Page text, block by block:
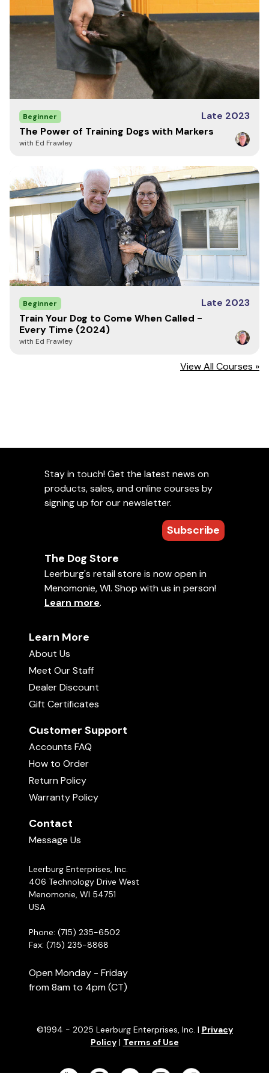
Beginner
Late 2023
The Power of Training Dogs with Markers
with Ed Frawley
Beginner
Late 2023
Train Your Dog to Come When Called -
Every Time (2024)
with Ed Frawley
View All Courses »
Stay in touch! Get the latest news on
products, sales, and online courses by
signing up for our newsletter.
Subscribe
The Dog Store
Leerburg's retail store is now open in
Menomonie, WI. Shop with us in person!
Learn more.
Learn More
About Us
Meet Our Staff
Dealer Discount
Gift Certificates
Customer Support
Accounts FAQ
How to Order
Return Policy
Warranty Policy
Contact
Message Us
Leerburg Enterprises, Inc.
406 Technology Drive West
Menomonie, WI 54751
USA
Phone: (715) 235-6502
Fax: (715) 235-8868
Open Monday - Friday
from 8am to 4pm (CT)
©1994 - 2025 Leerburg Enterprises, Inc. | Privacy
Policy| Terms of Use